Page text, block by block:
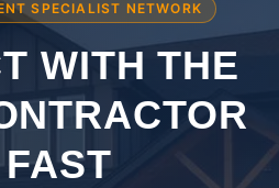
SPECIALIST NETWORK
WITH THE